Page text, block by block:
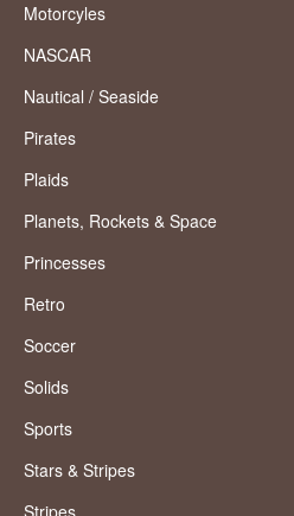
Motorcyles
NASCAR
Nautical / Seaside
Pirates
Plaids
Planets, Rockets & Space
Princesses
Retro
Soccer
Solids
Sports
Stars & Stripes